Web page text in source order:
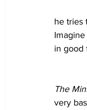
he tries
in good
The
very